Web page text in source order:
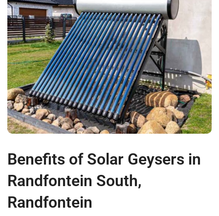
Benefits of Solar Geysers in
Randfontein South,
Randfontein